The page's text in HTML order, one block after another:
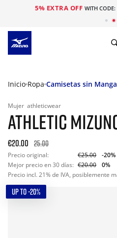
5% EXTRA OFF WITH
Inicio Ropa Camisetas sin
Mujer athleticwear
ATHLETIC
€20.00 25.00
Precio original: €25.00
-20%
Mejor precio en 30 días: €20.00
0%
Precio incl. 21% de IVA, posiblemente
UP TO -20%